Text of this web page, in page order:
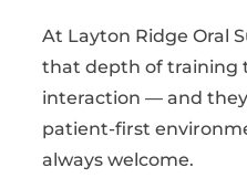
At Layton Ridge Oral
that depth of training
interaction — and
patient-first
always welcome.